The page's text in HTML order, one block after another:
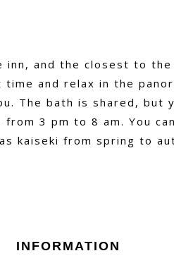
inn, and the closest to the
and relax in the
The bath is shared, but
from 3 pm to 8 am. You
kaiseki from spring to
INFORMATION